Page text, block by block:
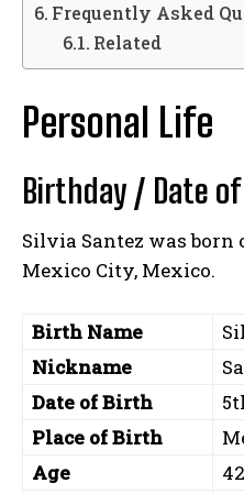
Frequently Asked
Related
Personal Life
Birthday / Date
Silvia Santez was born
Mexico City, Mexico.
Birth Name
Nickname
Date of Birth
Place of Birth
Age